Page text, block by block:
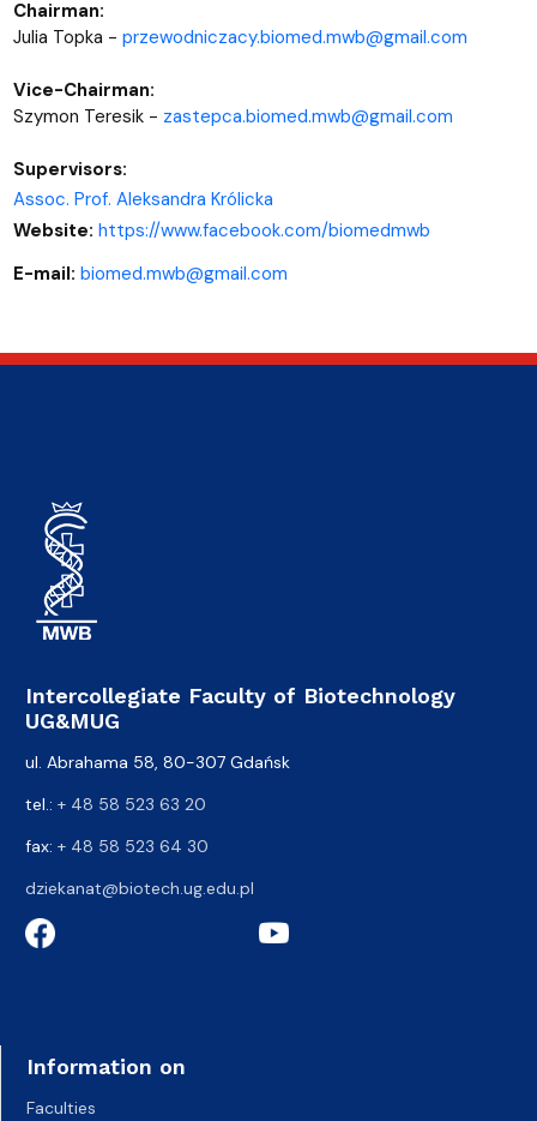
Chairman:
Julia Topka - przewodniczacy.biomed.mwb@gmail.com
Vice-Chairman:
Szymon Teresik - zastepca.biomed.mwb@gmail.com
Supervisors:
Assoc. Prof. Aleksandra Królicka
Website: https://www.facebook.com/biomedmwb
E-mail: biomed.mwb@gmail.com
Intercollegiate Faculty of Biotechnology
UG&MUG
ul. Abrahama 58, 80-307 Gdańsk
tel.: + 48 58 523 63 20
fax: + 48 58 523 64 30
dziekanat@biotech.ug.edu.pl
Information on
Faculties